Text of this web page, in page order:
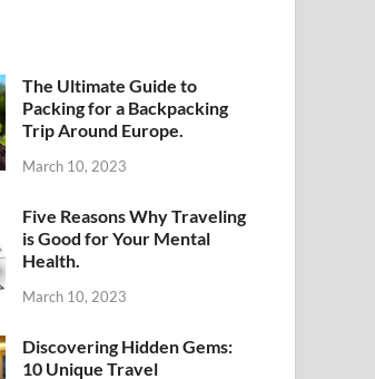
The Ultimate Guide to
Packing for a Backpacking
Trip Around Europe.
March 10, 2023
Five Reasons Why Traveling
is Good for Your Mental
Health.
March 10, 2023
Discovering Hidden Gems:
10 Unique Travel